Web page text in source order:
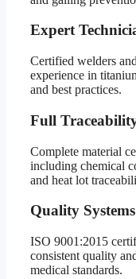
Expert
Certified welders
experience in
and best practices.
Full
Complete material
including chemical
and heat lot
Quality Systems
ISO 9001:2015
consistent quality
medical standards.